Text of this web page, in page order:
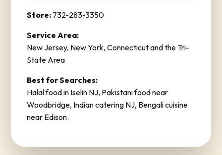
Store: 732-283-3350
Service Area:
New Jersey, New York, Connecticut and the Tri-
State Area
Best for Searches:
Halal food in Iselin NJ, Pakistani food near
Woodbridge, Indian catering NJ, Bengali cuisine
near Edison.